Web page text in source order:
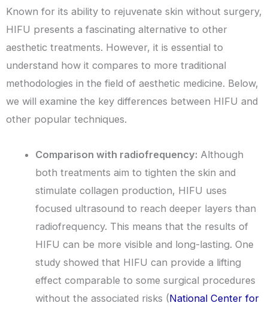
Known for its ability to rejuvenate skin without surgery,
HIFU presents a fascinating alternative to other
aesthetic treatments. However, it is essential to
understand how it compares to more traditional
methodologies in the field of aesthetic medicine. Below,
we will examine the key differences between HIFU and
other popular techniques.
Comparison with radiofrequency: Although
both treatments aim to tighten the skin and
stimulate collagen production, HIFU uses
focused ultrasound to reach deeper layers than
radiofrequency. This means that the results of
HIFU can be more visible and long-lasting. One
study showed that HIFU can provide a lifting
effect comparable to some surgical procedures
without the associated risks (National Center for